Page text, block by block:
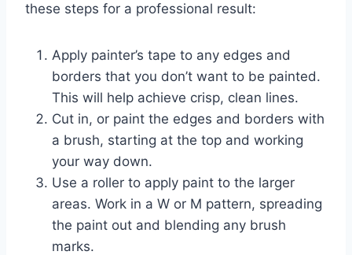
these steps for a professional result:
Apply painter’s tape to any edges and
borders that you don’t want to be painted.
This will help achieve crisp, clean lines.
Cut in, or paint the edges and borders with
a brush, starting at the top and working
your way down.
Use a roller to apply paint to the larger
areas. Work in a W or M pattern, spreading
the paint out and blending any brush
marks.